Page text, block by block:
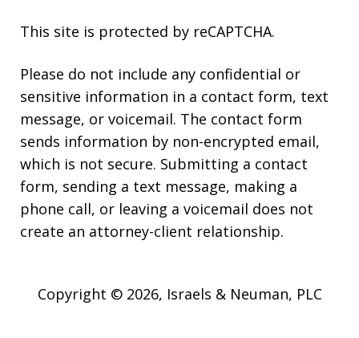
This site is protected by reCAPTCHA.
Please do not include any confidential or
sensitive information in a contact form, text
message, or voicemail. The contact form
sends information by non-encrypted email,
which is not secure. Submitting a contact
form, sending a text message, making a
phone call, or leaving a voicemail does not
create an attorney-client relationship.
Copyright © 2026, Israels & Neuman, PLC